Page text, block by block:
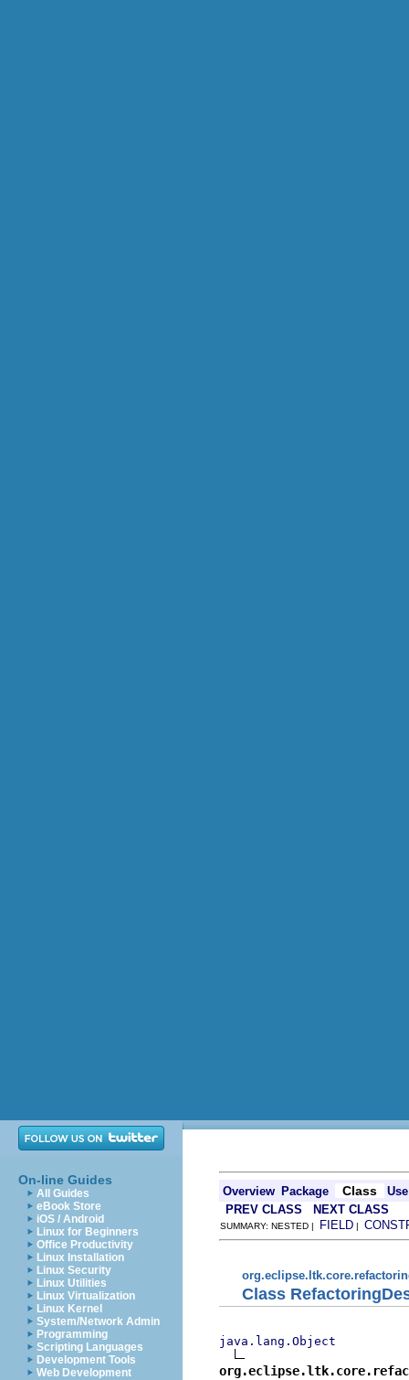
On-line Guides
All Guides
eBook Store
iOS / Android
Linux for Beginners
Office Productivity
Linux Installation
Linux Security
Linux Utilities
Linux Virtualization
Linux Kernel
System/Network Admin
Programming
Scripting Languages
Development Tools
Web Development
Overview Package Class
Use
PREV CLASS
NEXT CLASS
SUMMARY: NESTED | FIELD |
Class
java.lang.Object